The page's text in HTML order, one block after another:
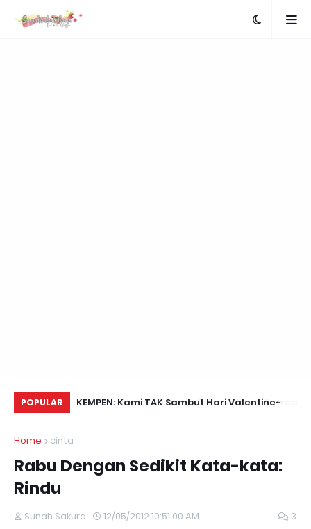
POPULAR
Retreats, KEMPEN: Kami TAK Sambut Hari Valentine~
Home cinta
Rabu Dengan Sedikit Kata-kata:
Rindu
Sunah Sakura 12/05/2012 10:51:00 AM 3